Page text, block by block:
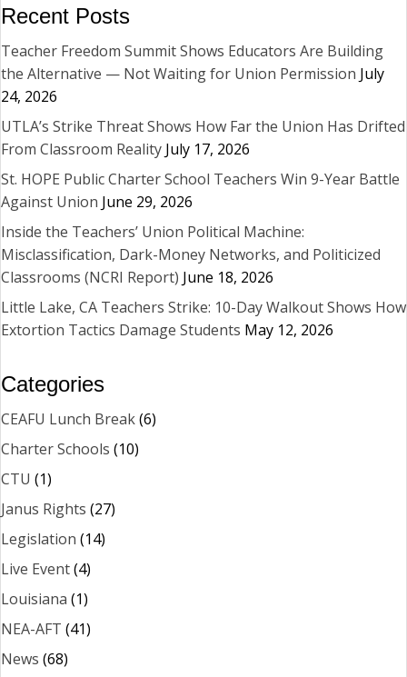
Recent Posts
Teacher Freedom Summit Shows Educators Are Building
the Alternative — Not Waiting for Union Permission July
24, 2026
UTLA’s Strike Threat Shows How Far the Union Has Drifted
From Classroom Reality July 17, 2026
St. HOPE Public Charter School Teachers Win 9-Year Battle
Against Union June 29, 2026
Inside the Teachers’ Union Political Machine:
Misclassification, Dark-Money Networks, and Politicized
Classrooms (NCRI Report) June 18, 2026
Little Lake, CA Teachers Strike: 10-Day Walkout Shows How
Extortion Tactics Damage Students May 12, 2026
Categories
CEAFU Lunch Break(6)
Charter Schools (10)
CTU (1)
Janus Rights (27)
Legislation (14)
Live Event(4)
Louisiana (1)
NEA-AFT (41)
News (68)